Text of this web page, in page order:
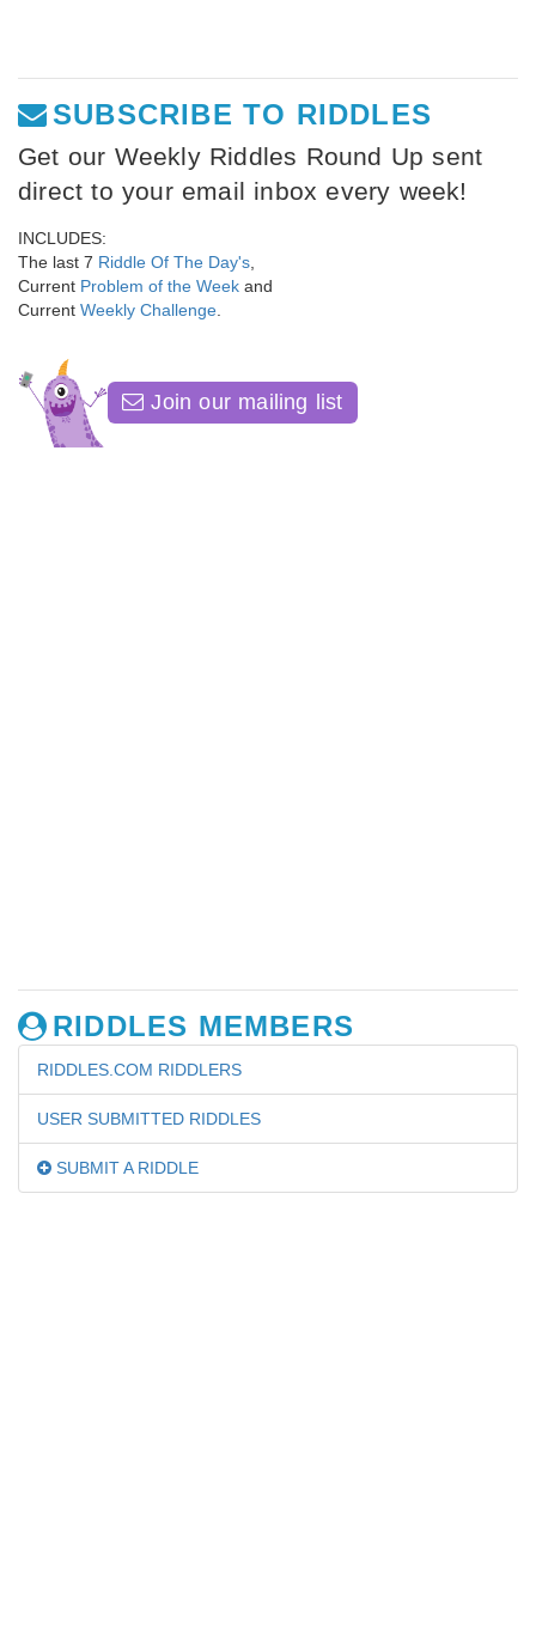
SUBSCRIBE TO RIDDLES
Get our Weekly Riddles Round Up sent
direct to your email inbox every week!
INCLUDES:
The last 7 Riddle Of The Day's
Current Problem of the Week and
Current Weekly Challenge
Join our mailing list
RIDDLES MEMBERS
RIDDLES.COM RIDDLERS
USER SUBMITTED RIDDLES
SUBMIT A RIDDLE